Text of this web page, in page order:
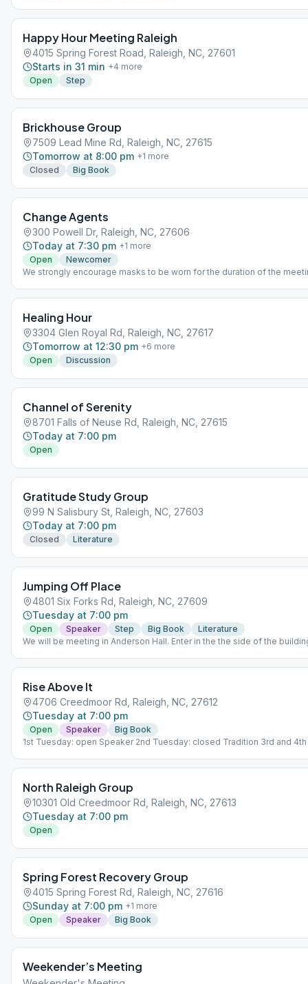
Happy Hour Meeting Raleigh
4015 Spring Forest Road, Raleigh, NC, 27601
Starts in 31 min +4 more
Open
Step
Brickhouse Group
7509 Lead Mine Rd, Raleigh, NC, 27615
Tomorrow at 8:00 pm +1 more
Closed
Big Book
Change Agents
300 Powell Dr, Raleigh, NC, 27606
Today at 7:30 pm +1 more
Open
Newcomer
We strongly encourage masks to be worn for the duration of the
Healing Hour
3304 Glen Royal Rd, Raleigh, NC, 27617
Tomorrow at 12:30 pm +6 more
Open
Discussion
Channel of Serenity
8701 Falls of Neuse Rd, Raleigh, NC, 27615
Today at 7:00 pm
Open
Gratitude Study Group
99 N Salisbury St, Raleigh, NC, 27603
Today at 7:00 pm
Closed Literature
Jumping Off Place
4801 Six Forks Rd, Raleigh, NC, 27609
Tuesday at 7:00 pm
Open Speaker Step Big Book
Literature
We will be meeting in Anderson Hall. Enter in the the side of the
Rise Above It
4706 Creedmoor Rd, Raleigh, NC, 27612
Tuesday at 7:00 pm
Open Speaker
Big Book
1st Tuesday: open Speaker 2nd Tuesday: closed Tradition 3rd and
North Raleigh Group
10301 Old Creedmoor Rd, Raleigh, NC, 27613
Tuesday at 7:00 pm
Open
Spring Forest Recovery Group
4015 Spring Forest Rd, Raleigh, NC, 27616
Sunday at 7:00 pm +1 more
Open
Speaker Big Book
Weekender’s Meeting